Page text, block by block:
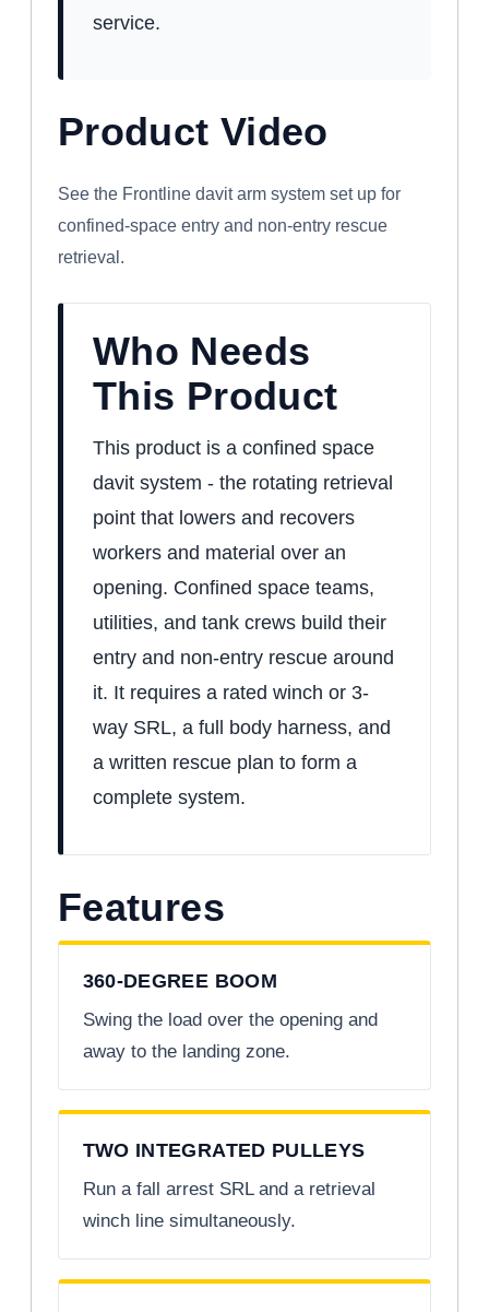
service.
Product Video
WATCH: FRONTLINE CONFINED SPACE
DAVIT ARM SYSTEM
See the Frontline davit arm system set up for
confined-space entry and non-entry rescue
retrieval.
Who Needs
This Product
This product is a confined space
davit system - the rotating retrieval
point that lowers and recovers
workers and material over an
opening. Confined space teams,
utilities, and tank crews build their
entry and non-entry rescue around
it. It requires a rated winch or 3-
way SRL, a full body harness, and
a written rescue plan to form a
complete system.
Features
360-DEGREE BOOM
Swing the load over the opening and
away to the landing zone.
TWO INTEGRATED PULLEYS
Run a fall arrest SRL and a retrieval
winch line simultaneously.